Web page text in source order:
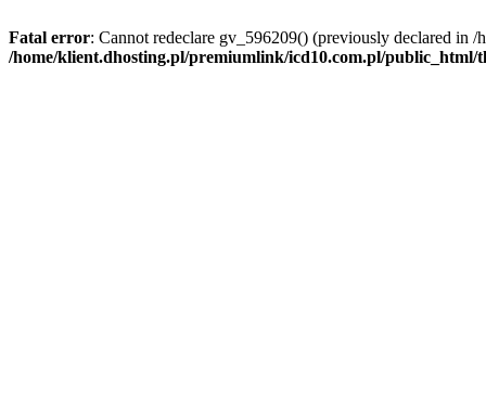
Fatal error: Cannot redeclare gv_596209() (previously declared
/home/klient.dhosting.pl/premiumlink/icd10.com.pl/public_html/